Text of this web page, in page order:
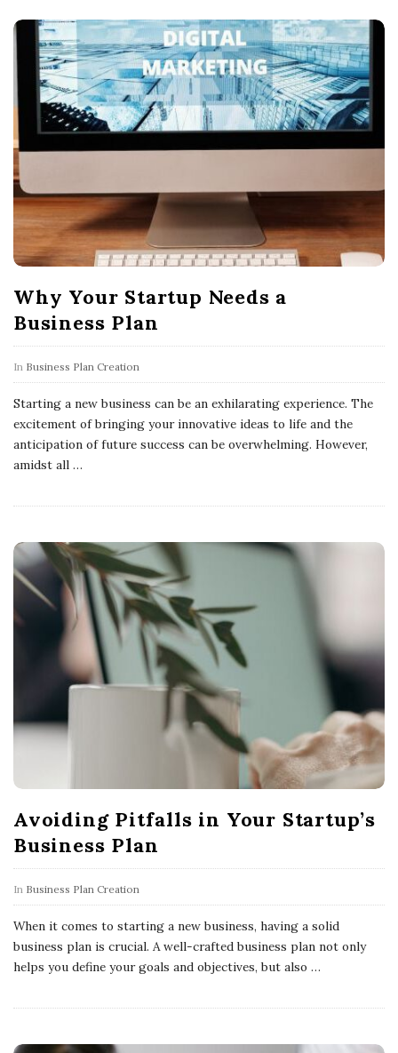
Why Your Startup Needs a
Business Plan
In Business Plan Creation
Starting a new business can be an exhilarating experience. The
excitement of bringing your innovative ideas to life and the
anticipation of future success can be overwhelming. However,
amidst all …
Avoiding Pitfalls in Your Startup’s
Business Plan
In Business Plan Creation
When it comes to starting a new business, having a solid
business plan is crucial. A well-crafted business plan not only
helps you define your goals and objectives, but also …